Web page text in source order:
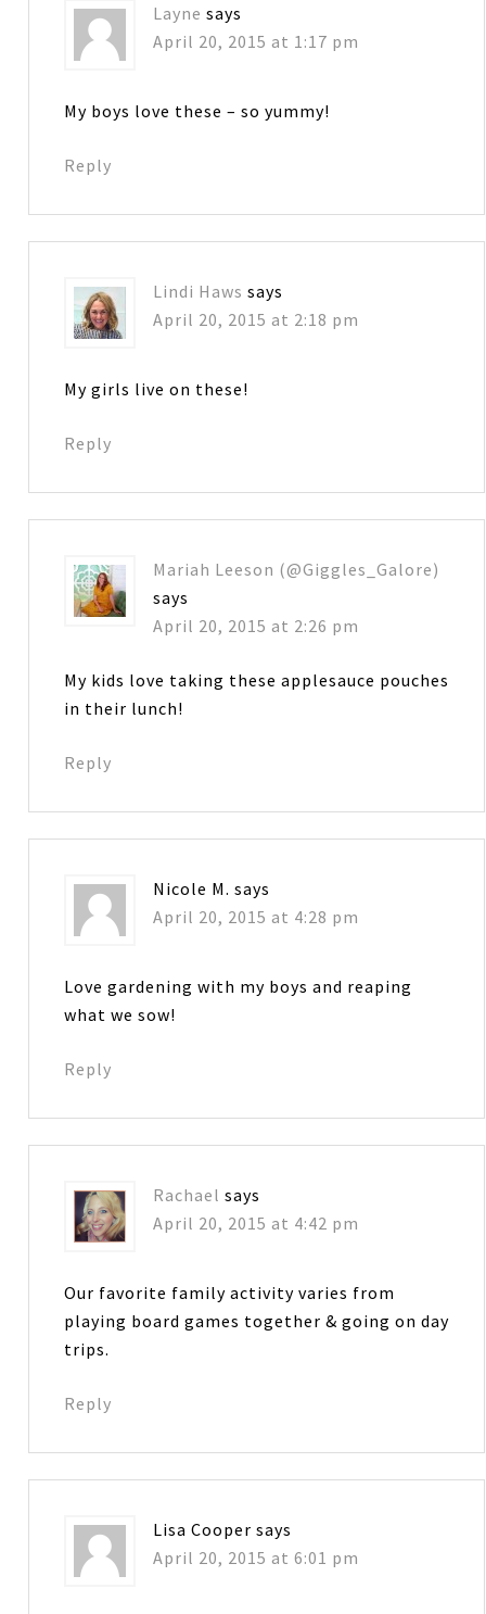
Layne says
April 20, 2015 at 1:17 pm
My boys love these – so yummy!
Reply
Lindi Haws says
April 20, 2015 at 2:18 pm
My girls live on these!
Reply
Mariah Leeson (@Giggles_Galore)
says
April 20, 2015 at 2:26 pm
My kids love taking these applesauce pouches
in their lunch!
Reply
Nicole M. says
April 20, 2015 at 4:28 pm
Love gardening with my boys and reaping
what we sow!
Reply
Rachael says
April 20, 2015 at 4:42 pm
Our favorite family activity varies from
playing board games together & going on day
trips.
Reply
Lisa Cooper says
April 20, 2015 at 6:01 pm